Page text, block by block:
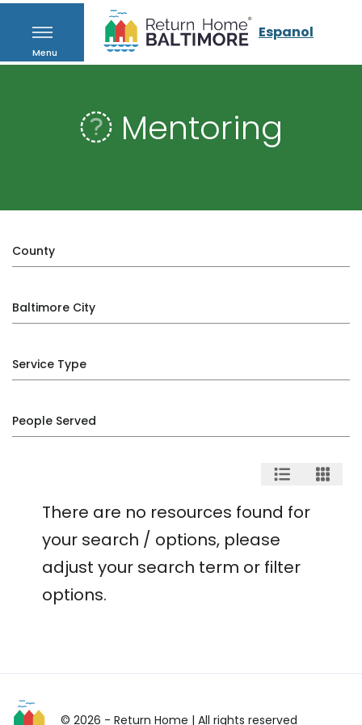
Menu
Espanol
Mentoring
County
Baltimore City
Service Type
People Served
There are no resources found for
your search / options, please
adjust your search term or filter
options.
© 2026 - Return Home | All rights reserved